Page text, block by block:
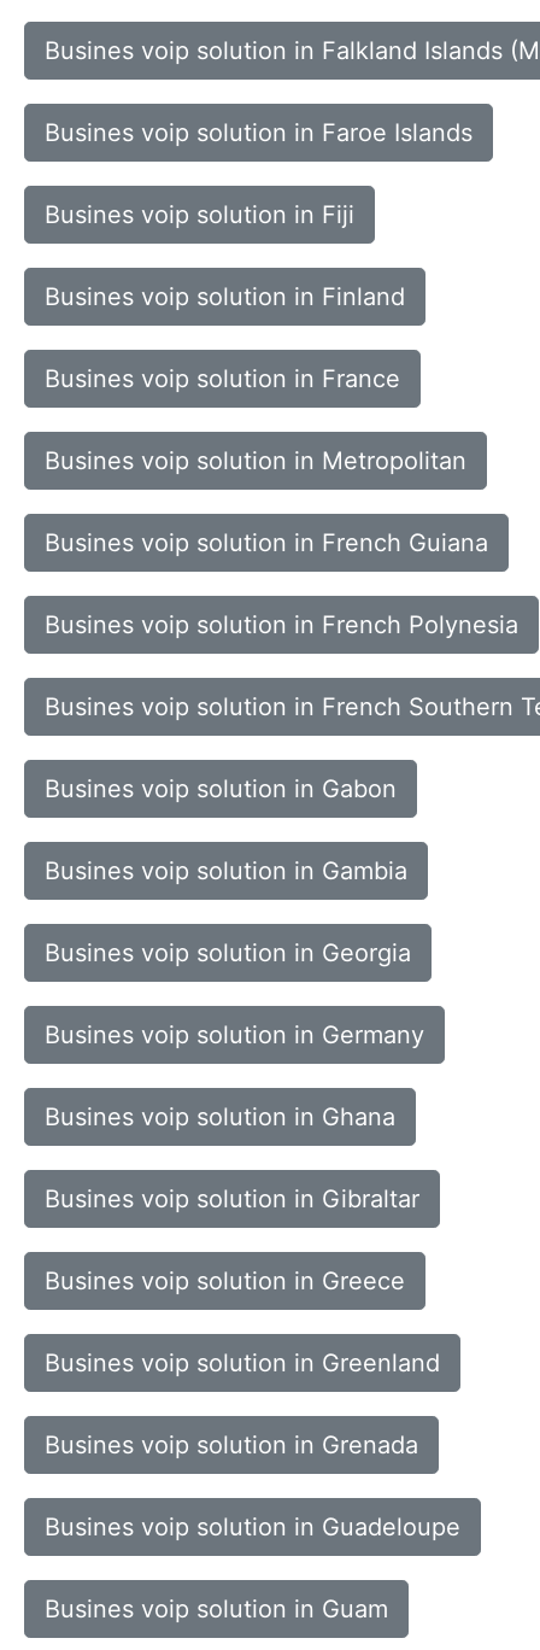
Busines voip solution in Falkland Islands
Busines voip solution in Faroe Islands
Busines voip solution in Fiji
Busines voip solution in Finland
Busines voip solution in France
Busines voip solution in Metropolitan
Busines voip solution in French Guiana
Busines voip solution in French Polynesia
Busines voip solution in French Southern
Busines voip solution in Gabon
Busines voip solution in Gambia
Busines voip solution in Georgia
Busines voip solution in Germany
Busines voip solution in Ghana
Busines voip solution in Gibraltar
Busines voip solution in Greece
Busines voip solution in Greenland
Busines voip solution in Grenada
Busines voip solution in Guadeloupe
Busines voip solution in Guam